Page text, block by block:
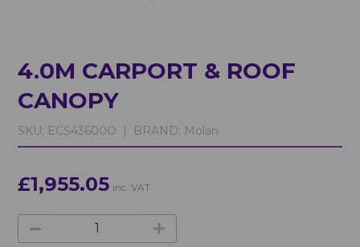
4.0M CARPORT & ROOF
CANOPY
SKU: ECS43600O | BRAND: Molan
£1,955.05 inc. VAT